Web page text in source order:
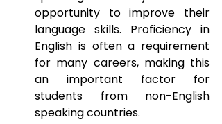
opportunity to improve their
language skills. Proficiency in
English is often a requirement
for many careers, making this
an important factor for
students from non-English
speaking countries.